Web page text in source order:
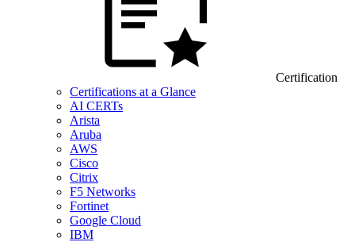
Certification
Certifications at a Glance
AI CERTs
Arista
Aruba
AWS
Cisco
Citrix
F5 Networks
Fortinet
Google Cloud
IBM